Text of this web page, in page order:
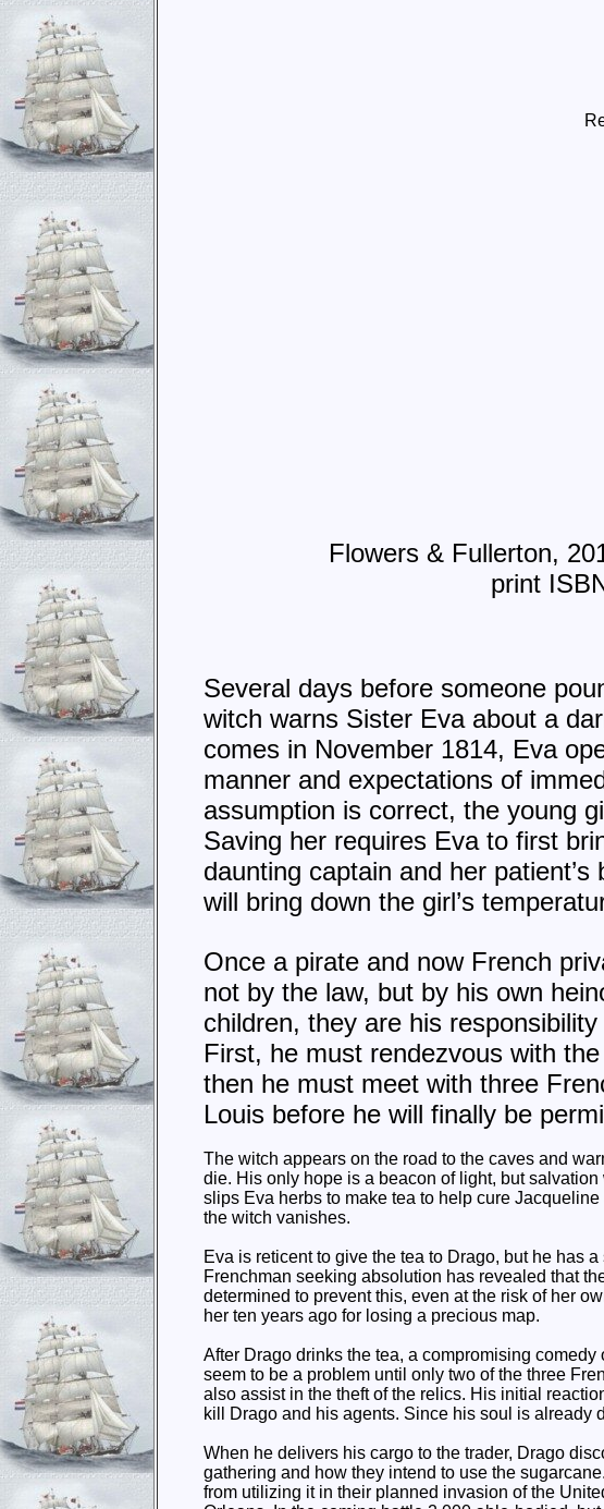
Flowers & Fullerton,
print
Several days before someone
witch warns Sister Eva about a
comes in November 1814, Eva
manner and expectations of
assumption is correct, the young
Saving her requires Eva to first
daunting captain and her
will bring down the girl’s
Once a pirate and now French
not by the law, but by his own
children, they are his
First, he must rendezvous with
then he must meet with three
Louis before he will finally be
The witch appears on the road to the caves and
die. His only hope is a beacon of light, but
slips Eva herbs to make tea to help cure
the witch vanishes.
Eva is reticent to give the tea to Drago, but he has
Frenchman seeking absolution has revealed that
determined to prevent this, even at the risk of her
her ten years ago for losing a precious map.
After Drago drinks the tea, a compromising
seem to be a problem until only two of the three
also assist in the theft of the relics. His initial
kill Drago and his agents. Since his soul is already
When he delivers his cargo to the trader, Drago
gathering and how they intend to use the
from utilizing it in their planned invasion of the